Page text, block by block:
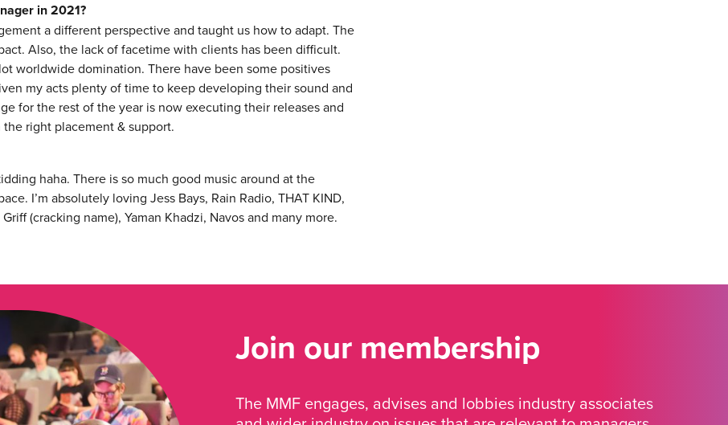
in 2021?
a different perspective and taught us how to adapt. The
Also, the lack of facetime with clients has been difficult.
worldwide domination. There have been some positives
my acts plenty of time to keep developing their sound and
for the rest of the year is now executing their releases and
right placement & support.
haha. There is so much good music around at the
I’m absolutely loving Jess Bays, Rain Radio, THAT KIND,
(cracking name), Yaman Khadzi, Navos and many more.
Join our membership
The MMF engages, advises and lobbies industry associates